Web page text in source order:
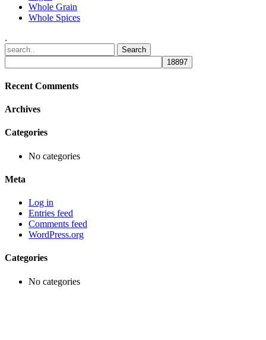
Whole Grain
Whole Spices
.
Recent Comments
Archives
Categories
No categories
Meta
Log in
Entries feed
Comments feed
WordPress.org
Categories
No categories